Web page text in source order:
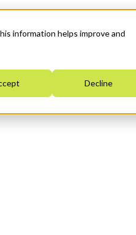
information helps improve and
Decline